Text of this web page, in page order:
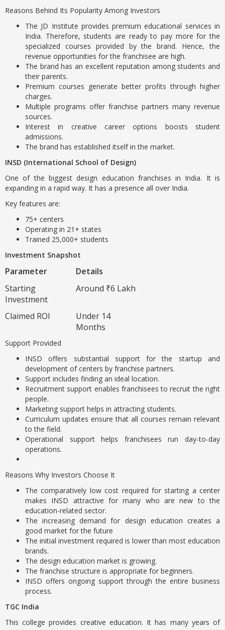
Reasons Behind Its Popularity Among Investors
The JD Institute provides premium educational services in
India. Therefore, students are ready to pay more for the
specialized courses provided by the brand. Hence, the
revenue opportunities for the franchisee are high.
The brand has an excellent reputation among students and
their parents.
Premium courses generate better profits through higher
charges.
Multiple programs offer franchise partners many revenue
sources.
Interest in creative career options boosts student
admissions.
The brand has established itself in the market.
INSD (International School of Design)
One of the biggest design education franchises in India. It is
expanding in a rapid way. It has a presence all over India.
Key features are:
75+ centers
Operating in 21+ states
Trained 25,000+ students
Investment Snapshot
Parameter
Details
Starting
Investment
Around ₹6 Lakh
Claimed ROI
Under 14
Months
Support Provided
INSD offers substantial support for the startup and
development of centers by franchise partners.
Support includes finding an ideal location.
Recruitment support enables franchisees to recruit the right
people.
Marketing support helps in attracting students.
Curriculum updates ensure that all courses remain relevant
to the field.
Operational support helps franchisees run day-to-day
operations.
Reasons Why Investors Choose It
The comparatively low cost required for starting a center
makes INSD attractive for many who are new to the
education-related sector.
The increasing demand for design education creates a
good market for the future
The initial investment required is lower than most education
brands.
The design education market is growing.
The franchise structure is appropriate for beginners.
INSD offers ongoing support through the entire business
process.
TGC India
This college provides creative education. It has many years of